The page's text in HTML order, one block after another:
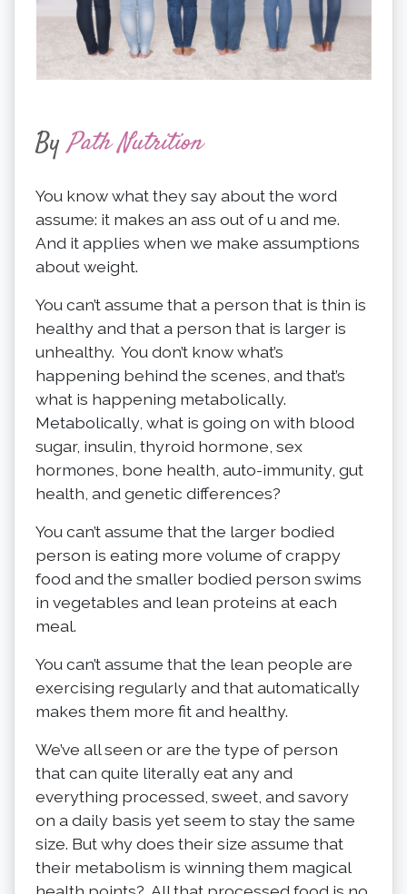
ByPath Nutrition
You know what they say about the word
assume: it makes an ass out of u and me.
And it applies when we make assumptions
about weight.
You can’t assume that a person that is thin is
healthy and that a person that is larger is
unhealthy. You don’t know what’s
happening behind the scenes, and that’s
what is happening metabolically.
Metabolically, what is going on with blood
sugar, insulin, thyroid hormone, sex
hormones, bone health, auto-immunity, gut
health, and genetic differences?
You can’t assume that the larger bodied
person is eating more volume of crappy
food and the smaller bodied person swims
in vegetables and lean proteins at each
meal.
You can’t assume that the lean people are
exercising regularly and that automatically
makes them more fit and healthy.
We’ve all seen or are the type of person
that can quite literally eat any and
everything processed, sweet, and savory
on a daily basis yet seem to stay the same
size. But why does their size assume that
their metabolism is winning them magical